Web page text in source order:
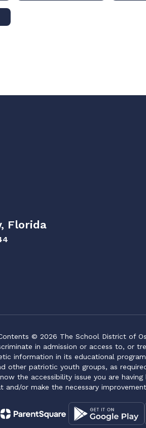
Florida
© 2026 The School District of
in admission or access to, or
information in its educational
patriotic youth groups, as
the accessibility issue you are
and/or make the necessary